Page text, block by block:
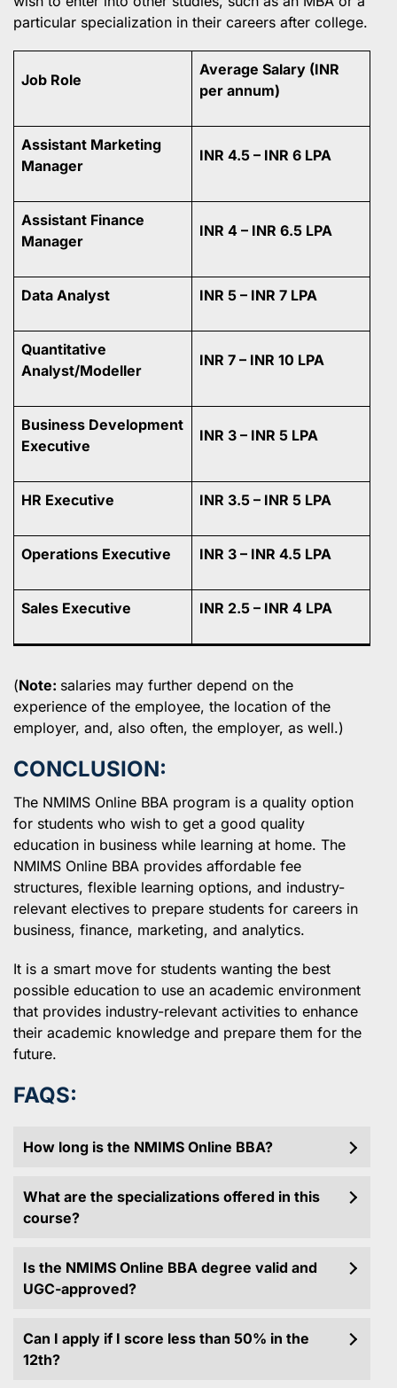
particular specialization in their careers after college.
Job Role
Average Salary (INR
per annum)
Assistant Marketing
Manager
INR 4.5 – INR 6 LPA
Assistant Finance
Manager
INR 4 – INR 6.5 LPA
Data Analyst INR 5 – INR 7 LPA
Quantitative
Analyst/Modeller
INR 7 – INR 10 LPA
Business Development
Executive
INR 3 – INR 5 LPA
HR Executive INR 3.5 – INR 5 LPA
Operations Executive INR 3 – INR 4.5 LPA
Sales Executive INR 2.5 – INR 4 LPA
(Note: salaries may further depend on the
experience of the employee, the location of the
employer, and, also often, the employer, as well.)
CONCLUSION:
The NMIMS Online BBA program is a quality option
for students who wish to get a good quality
education in business while learning at home. The
NMIMS Online BBA provides affordable fee
structures, flexible learning options, and industry-
relevant electives to prepare students for careers in
business, finance, marketing, and analytics.
It is a smart move for students wanting the best
possible education to use an academic environment
that provides industry-relevant activities to enhance
their academic knowledge and prepare them for the
future.
FAQS:
How long is the NMIMS Online BBA?
What are the specializations offered in this
course?
Is the NMIMS Online BBA degree valid and
UGC-approved?
Can I apply if I score less than 50% in the
12th?